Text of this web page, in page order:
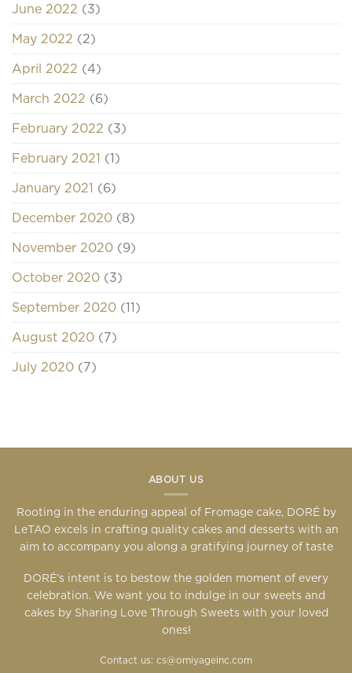
June 2022 (3)
May 2022 (2)
April 2022 (4)
March 2022 (6)
February 2022 (3)
February 2021 (1)
January 2021 (6)
December 2020 (8)
November 2020 (9)
October 2020 (3)
September 2020 (11)
August 2020 (7)
July 2020 (7)
ABOUT US
Rooting in the enduring appeal of Fromage cake, DORÉ by
LeTAO excels in crafting quality cakes and desserts with an
aim to accompany you along a gratifying journey of taste
DORÉ’s intent is to bestow the golden moment of every
celebration. We want you to indulge in our sweets and
cakes by Sharing Love Through Sweets with your loved
ones!
Contact us: cs@omiyageinc.com